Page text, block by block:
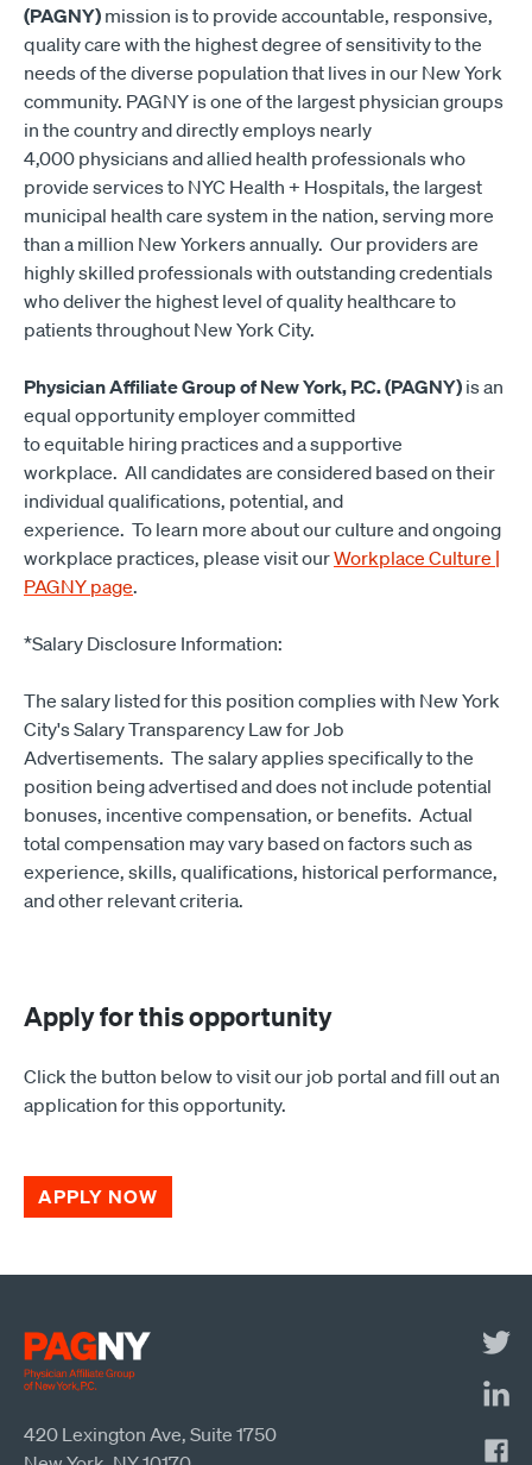
(PAGNY) mission is to provide accountable, responsive,
quality care with the highest degree of sensitivity to the
needs of the diverse population that lives in our New York
community. PAGNY is one of the largest physician groups
in the country and directly employs nearly
4,000 physicians and allied health professionals who
provide services to NYC Health + Hospitals, the largest
municipal health care system in the nation, serving more
than a million New Yorkers annually. Our providers are
highly skilled professionals with outstanding credentials
who deliver the highest level of quality healthcare to
patients throughout New York City.
Physician Affiliate Group of New York, P.C. (PAGNY) is an
equal opportunity employer committed
to equitable hiring practices and a supportive
workplace. All candidates are considered based on their
individual qualifications, potential, and
experience. To learn more about our culture and ongoing
workplace practices, please visit ourWorkplace Culture |
PAGNY page.
*Salary Disclosure Information:
The salary listed for this position complies with New York
City's Salary Transparency Law for Job
Advertisements. The salary applies specifically to the
position being advertised and does not include potential
bonuses, incentive compensation, or benefits. Actual
total compensation may vary based on factors such as
experience, skills, qualifications, historical performance,
and other relevant criteria.
Apply for this opportunity
Click the button below to visit our job portal and fill out an
application for this opportunity.
APPLY NOW
420 Lexington Ave, Suite 1750